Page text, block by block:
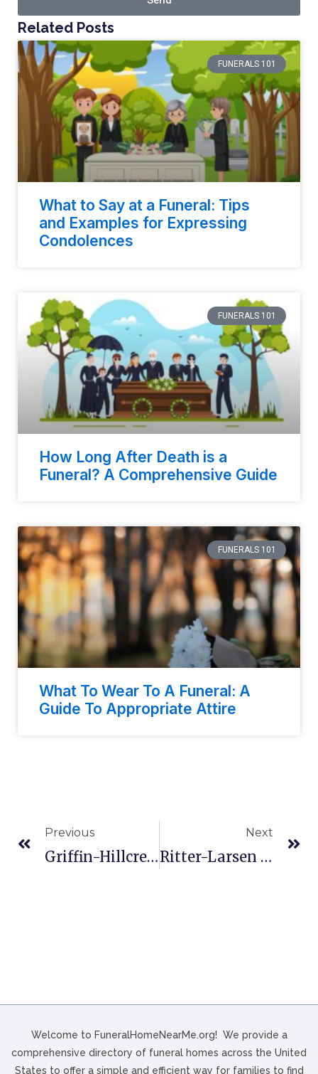
Related Posts
FUNERALS 101
What to Say at a Funeral: Tips
and Examples for Expressing
Condolences
FUNERALS 101
How Long After Death is a
Funeral? A Comprehensive Guide
FUNERALS 101
What To Wear To A Funeral: A
Guide To Appropriate Attire
Previous
Griffin-Hillcrest Funeral Home In Ardmore, OK
Next
Ritter-Larsen Bros Chapel In New Berlin, WI
Welcome to FuneralHomeNearMe.org! We provide a
comprehensive directory of funeral homes across the United
States to offer a simple and efficient way for families to find